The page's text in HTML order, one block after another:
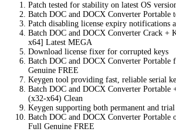
Patch tested for stability on latest OS
Batch DOC and DOCX Converter Portable
Patch disabling license expiry notifications
Batch DOC and DOCX Converter Crack +
x64] Latest MEGA
Download license fixer for corrupted keys
Batch DOC and DOCX Converter Portable
Genuine FREE
Keygen tool providing fast, reliable serial
Batch DOC and DOCX Converter Portable
(x32-x64) Clean
Keygen supporting both permanent and trial
Batch DOC and DOCX Converter
Full Genuine FREE